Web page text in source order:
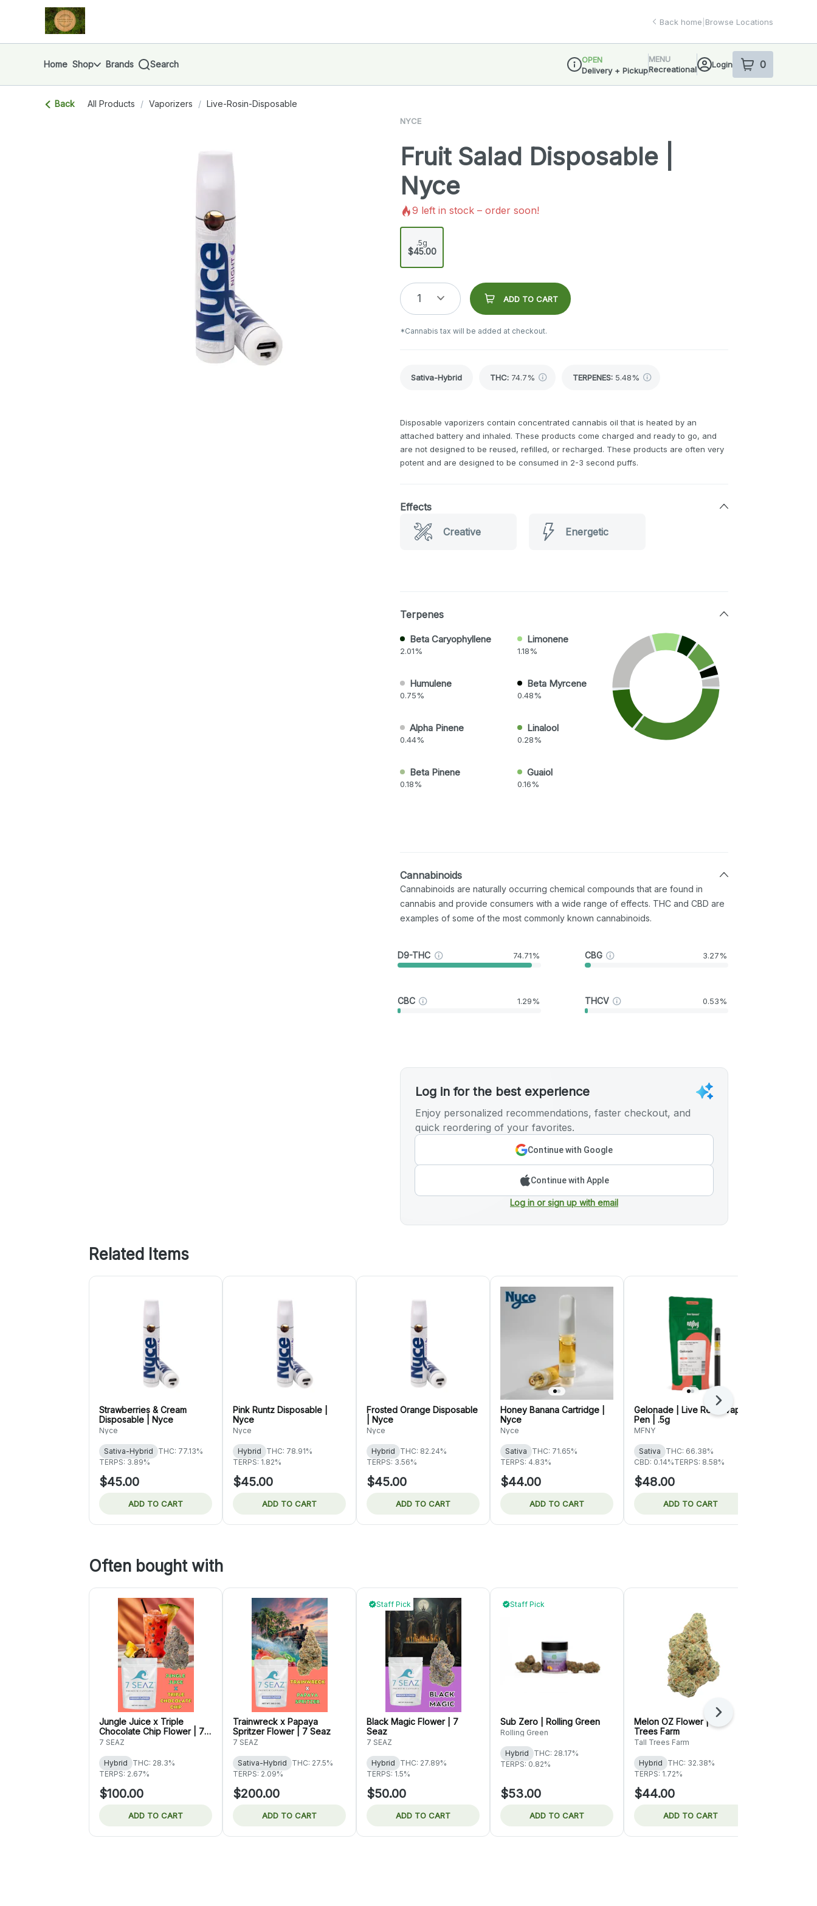
Navigationreturn to dispensary home page
Back home Browse Locations
Home Shop Brands Search
Dispensary Info
OPEN
Delivery + Pickup
MENU
Recreational
Login 0
item sin your
Back All Products / Vaporizers / Live-Rosin-Disposable
NYCE
Fruit Salad Disposable |
Nyce
9 left in stock – order soon!
.5g
$45.00
1 ADD TO CART
*Cannabis tax will be added at checkout.
Sativa-Hybrid THC: 74.7% TERPENES: 5.48%
Disposable vaporizers contain concentrated cannabis oil that is heated by an
attached battery and inhaled. These products come charged and ready to go, and
are not designed to be reused, refilled, or recharged. These products are often very
potent and are designed to be consumed in 2-3 second puffs.
Effects
Creative Energetic
Terpenes
Beta Caryophyllene
2.01%
Limonene
1.18%
Humulene
0.75%
Beta Myrcene
0.48%
Alpha Pinene
0.44%
Linalool
0.28%
Beta Pinene
0.18%
Guaiol
0.16%
Cannabinoids
Cannabinoids are naturally occurring chemical compounds that are found in
cannabis and provide consumers with a wide range of effects. THC and CBD are
examples of some of the most commonly known cannabinoids.
D9-THC 74.71% CBG 3.27%
CBC 1.29% THCV 0.53%
Log in for the best experience
Enjoy personalized recommendations, faster checkout, and
quick reordering of your favorites.
Continue with Google
Continue with Apple
Log in or sign up with email
Related Items
Strawberries & Cream
Disposable | Nyce
Nyce
Sativa-Hybrid
THC: 77.13%
TERPS: 3.89%
$45.00
ADD TO CART
Pink Runtz Disposable |
Nyce
Nyce
Hybrid
THC: 78.91%
TERPS: 1.82%
$45.00
ADD TO CART
Frosted Orange Disposable
| Nyce
Nyce
Hybrid
THC: 82.24%
TERPS: 3.56%
$45.00
ADD TO CART
Honey Banana Cartridge |
Nyce
Nyce
Sativa
THC: 71.65%
TERPS: 4.83%
$44.00
ADD TO CART
Gelonade | Live Resin Vape
Pen | .5g
MFNY
Sativa
THC: 66.38%
CBD: 0.14%TERPS: 8.58%
$48.00
ADD TO CART
Next
Often bought with
Jungle Juice x Triple
Chocolate Chip Flower | 7
Seaz
7 SEAZ
Hybrid
THC: 28.3%
TERPS: 2.67%
$100.00
ADD TO CART
Trainwreck x Papaya
Spritzer Flower | 7 Seaz
7 SEAZ
Sativa-Hybrid
THC: 27.5%
TERPS: 2.09%
$200.00
ADD TO CART
Staff Pick
Black Magic Flower | 7
Seaz
7 SEAZ
Hybrid
THC: 27.89%
TERPS: 1.5%
$50.00
ADD TO CART
Staff Pick
Sub Zero | Rolling Green
Rolling Green
Hybrid
THC: 28.17%
TERPS: 0.82%
$53.00
ADD TO CART
Melon OZ Flower | Tall
Trees Farm
Tall Trees Farm
Hybrid
THC: 32.38%
TERPS: 1.72%
$44.00
ADD TO CART
Next